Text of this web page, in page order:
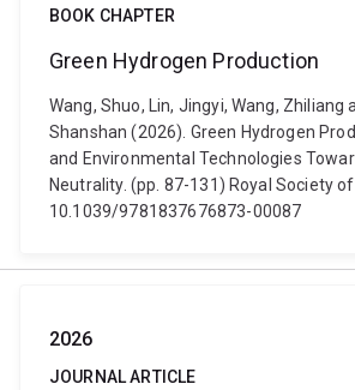
BOOK CHAPTER
Green Hydrogen Production
Wang, Shuo, Lin, Jingyi, Wang, Zhiliang
Shanshan (2026). Green Hydrogen
and Environmental Technologies
Neutrality. (pp. 87-131) Royal Society
10.1039/9781837676873-00087
2026
JOURNAL ARTICLE